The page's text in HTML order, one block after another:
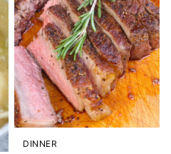
DINNER